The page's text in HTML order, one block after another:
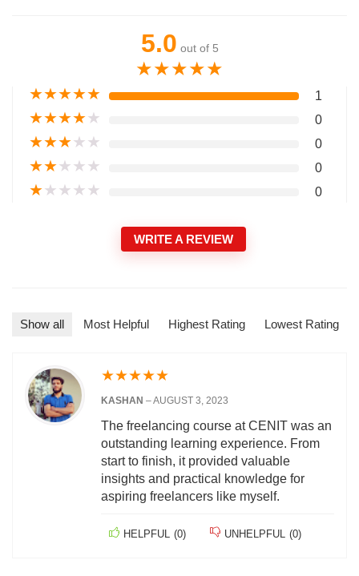
5.0 out of 5
★★★★★
★★★★★ 1
★★★★★ 0
★★★★★ 0
★★★★★ 0
★★★★★ 0
WRITE A REVIEW
Show all Most Helpful Highest Rating Lowest Rating
★★★★★
KASHAN –AUGUST 3, 2023
The freelancing course at CENIT was an
outstanding learning experience. From
start to finish, it provided valuable
insights and practical knowledge for
aspiring freelancers like myself.
HELPFUL (0) UNHELPFUL (0)